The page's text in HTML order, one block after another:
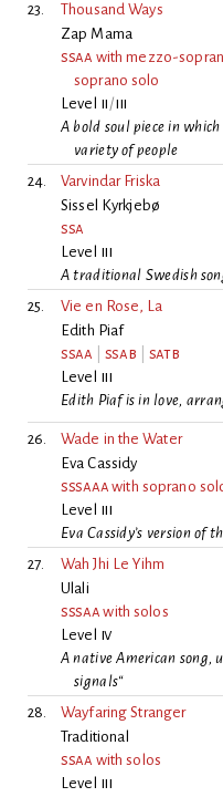
23.
Thousand Ways
Zap Mama
ssaa with mezzo-
soprano solo
Level ii /iii
A bold soul piece in
variety of people
24.
Varvindar Friska
Sissel Kyrkjebø
ssa
Level iii
A traditional Swedish
25.
Vie en Rose, La
Edith Piaf
ssaa
ssab
satb
Level iii
Edith Piaf is in love,
26.
Wade in the Water
Eva Cassidy
sssaaa with soprano
Level iii
Eva Cassidy’s version of
27.
Wah Jhi Le Yihm
Ulali
sssaa with solos
Level iv
A native American song,
signals“
28.
Wayfaring Stranger
Traditional
ssaa with solos
Level iii